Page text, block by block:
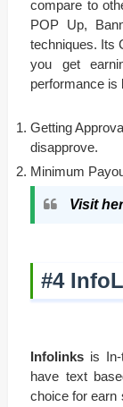
compare to
POP Up,
techniques. Its
you get
performance is
Getting
disapprove.
Minimum
Visit
#4
Infolinksis In-
have text
choice for earn